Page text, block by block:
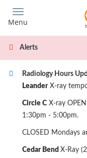
main
content
Menu
Alerts
Radiology Hours
LeanderX-ray
Circle C X-ray
1:30pm - 5:00pm.
CLOSED Mondays
Cedar Bend X-Ray